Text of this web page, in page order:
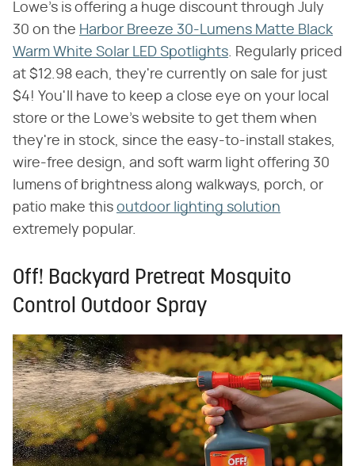
Lowe's is offering a huge discount through July
30 on the Harbor Breeze 30-Lumens Matte Black
Warm White Solar LED Spotlights. Regularly priced
at $12.98 each, they're currently on sale for just
$4! You'll have to keep a close eye on your local
store or the Lowe's website to get them when
they're in stock, since the easy-to-install stakes,
wire-free design, and soft warm light offering 30
lumens of brightness along walkways, porch, or
patio make this outdoor lighting solution
extremely popular.
Off! Backyard Pretreat Mosquito
Control Outdoor Spray